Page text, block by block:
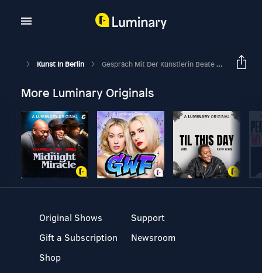
Kunst In Berlin Gespräch Mit Der Künstlerin Beate Gütschow
More Luminary Originals
Original Shows
Gift a Subscription
Shop
Support
Newsroom